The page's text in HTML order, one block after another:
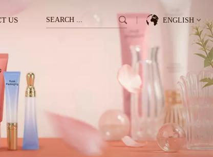
US ENGLISH
English
Français
Italiano